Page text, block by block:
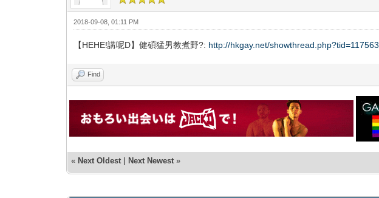
2018-09-08, 01:11 PM
【HEHE!講呢D】健碩猛男教煮野?: http://hkgay.net/showthread.php?tid=117563
Find
« Next Oldest | Next Newest »